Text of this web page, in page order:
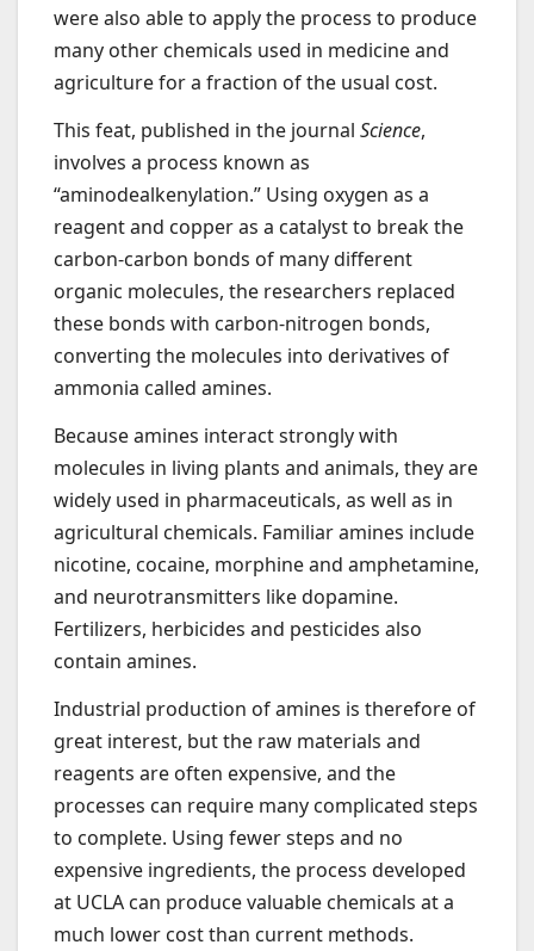
were also able to apply the process to produce
many other chemicals used in medicine and
agriculture for a fraction of the usual cost.
This feat, published in the journal Science,
involves a process known as
“aminodealkenylation.” Using oxygen as a
reagent and copper as a catalyst to break the
carbon-carbon bonds of many different
organic molecules, the researchers replaced
these bonds with carbon-nitrogen bonds,
converting the molecules into derivatives of
ammonia called amines.
Because amines interact strongly with
molecules in living plants and animals, they are
widely used in pharmaceuticals, as well as in
agricultural chemicals. Familiar amines include
nicotine, cocaine, morphine and amphetamine,
and neurotransmitters like dopamine.
Fertilizers, herbicides and pesticides also
contain amines.
Industrial production of amines is therefore of
great interest, but the raw materials and
reagents are often expensive, and the
processes can require many complicated steps
to complete. Using fewer steps and no
expensive ingredients, the process developed
at UCLA can produce valuable chemicals at a
much lower cost than current methods.